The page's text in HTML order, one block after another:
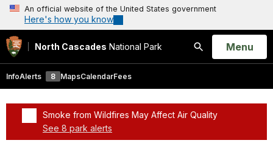
An official website of the United States government
Here's how you know
North Cascades National Park
Search
Open
Menu
InfoAlerts 8 MapsCalendarFees
Smoke from Wildfires May Affect Air Quality
See 8 park alerts